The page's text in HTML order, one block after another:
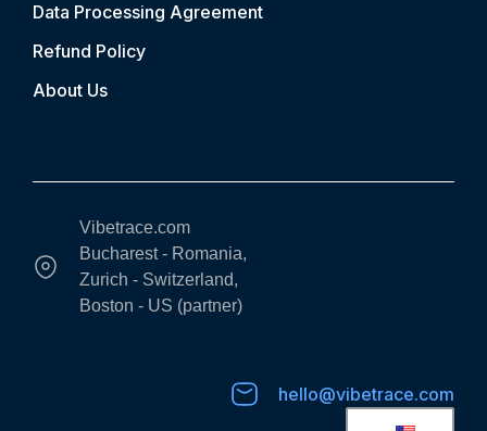
Data Processing Agreement
Refund Policy
About Us
Vibetrace.com
Bucharest - Romania,
Zurich - Switzerland,
Boston - US (partner)
hello@vibetrace.com